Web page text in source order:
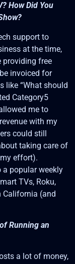
How Did You
support to
at the time,
free
invoiced for
like “What should
Category5
me to
with my
could still
taking care of
effort).
a popular weekly
TVs, Roku,
California (and
Running an
a lot of money,